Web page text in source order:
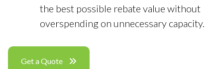
the best possible rebate value without
overspending on unnecessary capacity.
Get a Quote